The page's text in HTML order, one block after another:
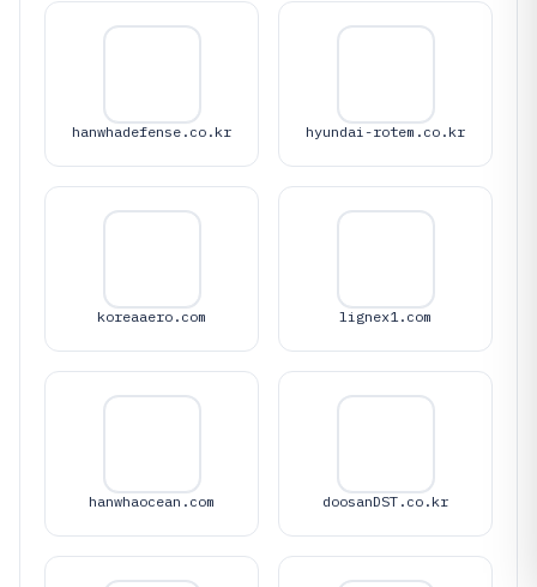
hanwhadefense.co.kr hyundai-rotem.co.kr
koreaaero.com lignex1.com
hanwhaocean.com doosanDST.co.kr